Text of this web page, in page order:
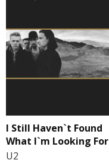
I Still Haven`t Found
What I`m Looking For
U2